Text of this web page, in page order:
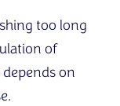
too long
of
on